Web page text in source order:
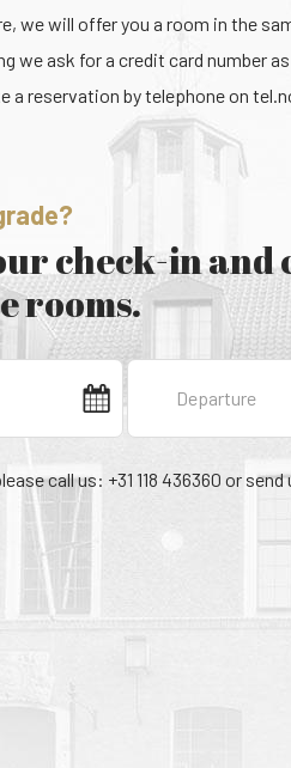
we will offer you a room in the
we ask for a credit card number
a reservation by telephone on
check-in and
rooms.
call us: +31 118 436360 or